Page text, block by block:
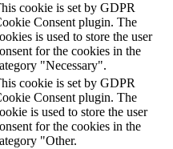
cookie is set by GDPR
Consent plugin. The
is used to store the user
for the cookies in the
"Necessary".
cookie is set by GDPR
Consent plugin. The
is used to store the user
for the cookies in the
"Other.